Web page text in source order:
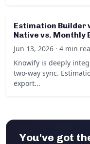
Estimation Builder
Native vs. Monthly
Jun 13, 2026 · 4 min
Knowify is deeply
two-way sync.
export...
You've got